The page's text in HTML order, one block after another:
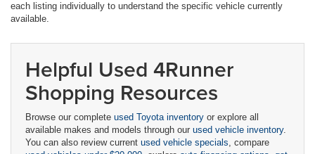
each listing individually to understand the specific vehicle currently
available.
Helpful Used 4Runner
Shopping Resources
Browse our complete used Toyota inventory or explore all
available makes and models through our used vehicle inventory.
You can also review current used vehicle specials, compare